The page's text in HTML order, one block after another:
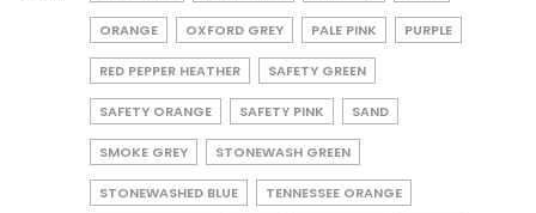
ORANGE OXFORD GREY PALE PINK PURPLE
RED PEPPER HEATHER SAFETY GREEN
SAFETY ORANGE SAFETY PINK SAND
SMOKE GREY STONEWASH GREEN
STONEWASHED BLUE TENNESSEE ORANGE